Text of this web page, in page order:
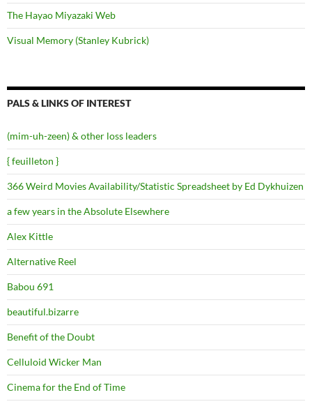
The Hayao Miyazaki Web
Visual Memory (Stanley Kubrick)
PALS & LINKS OF INTEREST
(mim-uh-zeen) & other loss leaders
{ feuilleton }
366 Weird Movies Availability/Statistic Spreadsheet by Ed Dykhuizen
a few years in the Absolute Elsewhere
Alex Kittle
Alternative Reel
Babou 691
beautiful.bizarre
Benefit of the Doubt
Celluloid Wicker Man
Cinema for the End of Time